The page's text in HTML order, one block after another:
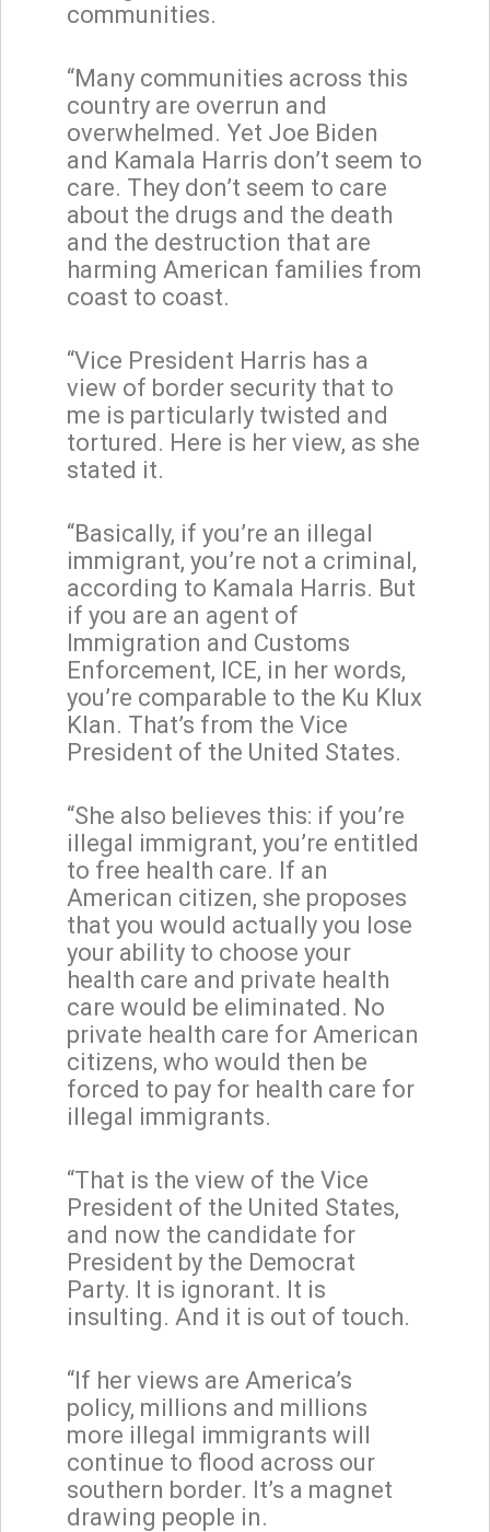
communities.
“Many communities across this
country are overrun and
overwhelmed. Yet Joe Biden
and Kamala Harris don’t seem to
care. They don’t seem to care
about the drugs and the death
and the destruction that are
harming American families from
coast to coast.
“Vice President Harris has a
view of border security that to
me is particularly twisted and
tortured. Here is her view, as she
stated it.
“Basically, if you’re an illegal
immigrant, you’re not a criminal,
according to Kamala Harris. But
if you are an agent of
Immigration and Customs
Enforcement, ICE, in her words,
you’re comparable to the Ku Klux
Klan. That’s from the Vice
President of the United States.
“She also believes this: if you’re
illegal immigrant, you’re entitled
to free health care. If an
American citizen, she proposes
that you would actually you lose
your ability to choose your
health care and private health
care would be eliminated. No
private health care for American
citizens, who would then be
forced to pay for health care for
illegal immigrants.
“That is the view of the Vice
President of the United States,
and now the candidate for
President by the Democrat
Party. It is ignorant. It is
insulting. And it is out of touch.
“If her views are America’s
policy, millions and millions
more illegal immigrants will
continue to flood across our
southern border. It’s a magnet
drawing people in.